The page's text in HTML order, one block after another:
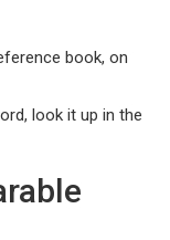
book, on
look it up in the